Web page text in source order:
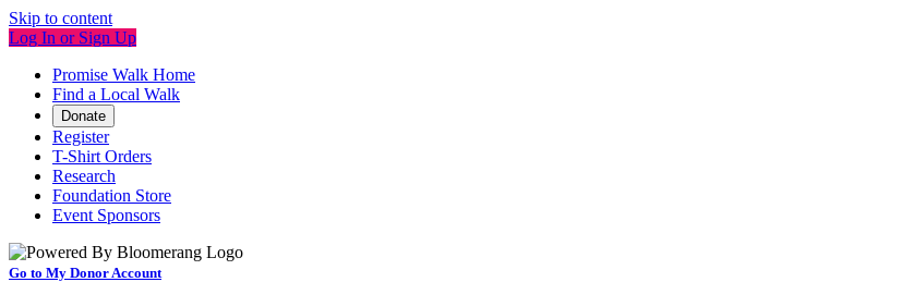
Skip to content
Log In or Sign Up
Promise Walk Home
Find a Local Walk
Donate
Register
T-Shirt Orders
Research
Foundation Store
Event Sponsors
Go to My Donor Account